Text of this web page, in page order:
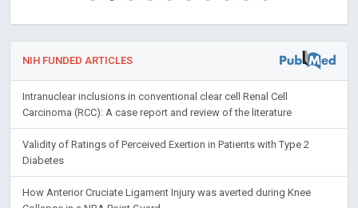
NIH FUNDED ARTICLES
Intranuclear inclusions in conventional clear cell Renal Cell
Carcinoma (RCC): A case report and review of the literature
Validity of Ratings of Perceived Exertion in Patients with Type 2
Diabetes
How Anterior Cruciate Ligament Injury was averted during Knee